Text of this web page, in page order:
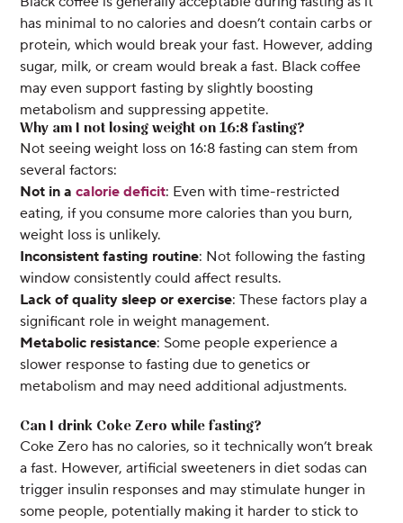
has minimal to no calories and doesn’t contain carbs or
protein, which would break your fast. However, adding
sugar, milk, or cream would break a fast. Black coffee
may even support fasting by slightly boosting
metabolism and suppressing appetite.
Why am I not losing weight on 16:8 fasting?
Not seeing weight loss on 16:8 fasting can stem from
several factors:
Not in acalorie deficit: Even with time-restricted
eating, if you consume more calories than you burn,
weight loss is unlikely.
Inconsistent fasting routine: Not following the fasting
window consistently could affect results.
Lack of quality sleep or exercise: These factors play a
significant role in weight management.
Metabolic resistance: Some people experience a
slower response to fasting due to genetics or
metabolism and may need additional adjustments.
Can I drink Coke Zero while fasting?
Coke Zero has no calories, so it technically won’t break
a fast. However, artificial sweeteners in diet sodas can
trigger insulin responses and may stimulate hunger in
some people, potentially making it harder to stick to